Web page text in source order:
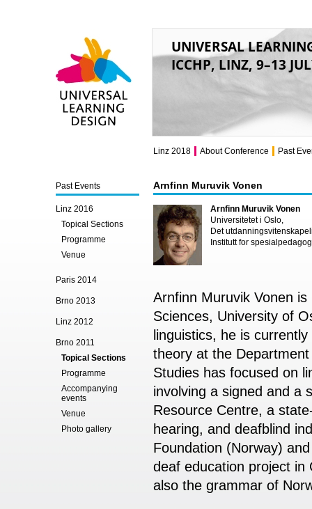
UNIVERSAL
ICCHP, LINZ, 9–13
Arnfinn Muruvik Vonen
Arnfinn Muruvik Vonen
Universitetet i Oslo,
Det
Institutt for
Arnfinn Muruvik Vonen
Sciences, University of
linguistics, he is
theory at the
Studies has focused on
involving a signed and a
Resource Centre, a
hearing, and deafblind
Foundation (Norway)
deaf education project in
also the grammar of
Past Events
Linz 2016
Topical Sections
Programme
Venue
Paris 2014
Brno 2013
Linz 2012
Brno 2011
Topical Sections
Programme
Accompanying
events
Venue
Photo gallery
Linz 2018 About Conference Past